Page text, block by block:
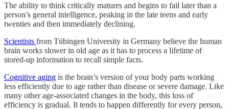
The ability to think critically matures and begins to fail later than a
person’s general intelligence, peaking in the late teens and early
twenties and then immediately declining.
Scientists from Tübingen University in Germany believe the human
brain works slower in old age as it has to process a lifetime of
stored-up information to recall simple facts.
Cognitive aging is the brain’s version of your body parts working
less efficiently due to age rather than disease or severe damage. Like
many other age-associated changes in the body, this loss of
efficiency is gradual. It tends to happen differently for every person,